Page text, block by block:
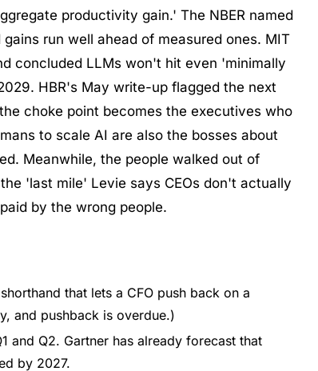
productivity gain.' The NBER named
run well ahead of measured ones. MIT
concluded LLMs won't hit even 'minimally
HBR's May write-up flagged the next
choke point becomes the executives who
to scale AI are also the bosses about
Meanwhile, the people walked out of
'last mile' Levie says CEOs don't actually
by the wrong people.
that lets a CFO push back on a
and pushback is overdue.)
and Q2. Gartner has already forecast that
by 2027.